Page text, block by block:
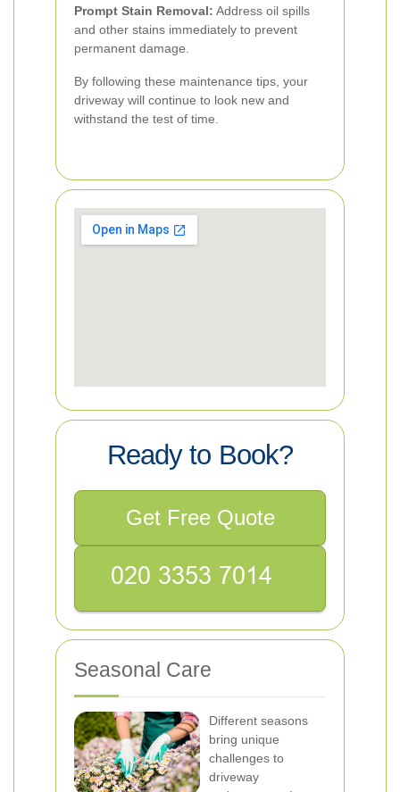
Prompt Stain Removal: Address oil spills
and other stains immediately to prevent
permanent damage.
By following these maintenance tips, your
driveway will continue to look new and
withstand the test of time.
Ready to Book?
Get Free Quote
Seasonal Care
Different seasons
bring unique
challenges to
driveway